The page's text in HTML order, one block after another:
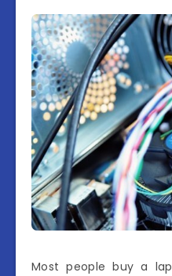
Most people buy a